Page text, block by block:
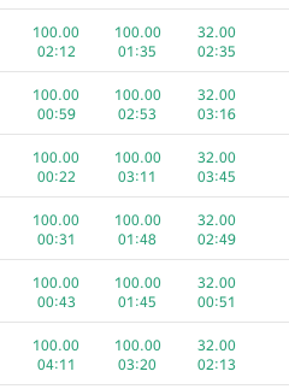
100.00
02:12
100.00
01:35
32.00
02:35
100.00
00:59
100.00
02:53
32.00
03:16
100.00
00:22
100.00
03:11
32.00
03:45
100.00
00:31
100.00
01:48
32.00
02:49
100.00
00:43
100.00
01:45
32.00
00:51
100.00
04:11
100.00
03:20
32.00
02:13
100.00
00:58
100.00
00:48
100.00
04:04
100.00
00:25
100.00
00:46
100.00
01:46
100.00
01:56
100.00
00:30
100.00
01:16
100.00
00:34
100.00
02:09
100.00
03:30
100.00
01:25
100.00
02:14
100.00
01:11
100.00
01:15
100.00
01:52
100.00
04:00